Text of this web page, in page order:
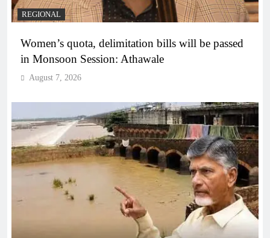
REGIONAL
Women’s quota, delimitation bills will be passed
in Monsoon Session: Athawale
August 7, 2026